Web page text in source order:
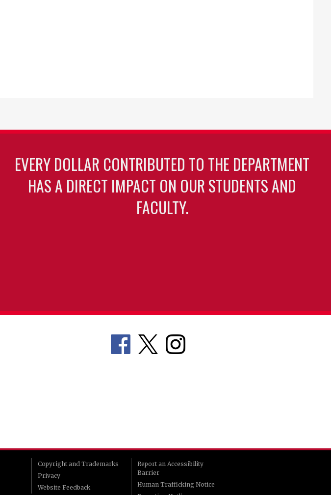
EVERY DOLLAR CONTRIBUTED TO THE DEPARTMENT
HAS A DIRECT IMPACT ON OUR STUDENTS AND
FACULTY.
Copyright and Trademarks
Privacy
Website Feedback
Report an Accessibility
Barrier
Human Trafficking Notice